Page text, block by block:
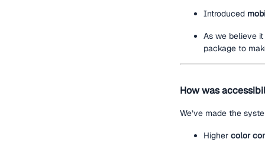
Introduced
As we believe
package to
How was
We’ve made the
Higher color